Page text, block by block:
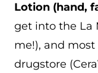
Lotion (hand,
get into the La
me!), and
drugstore